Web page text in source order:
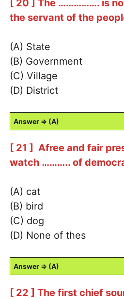
[ 20 ] The ……………. is
the servant of the
(A) State
(B) Government
(C) Village
(D) District
Answer ⇒ (A)
[ 21 ] Afree and fair
watch ……….. of
(A) cat
(B) bird
(C) dog
(D) None of thes
Answer ⇒ (A)
[ 22 ] The first chief